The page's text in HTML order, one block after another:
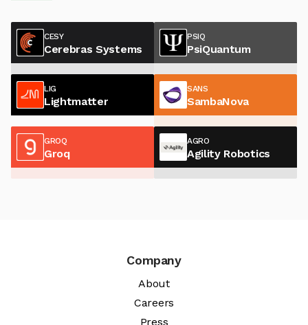
CESY
Cerebras Systems
PSIQ
PsiQuantum
LIG
Lightmatter
SANS
SambaNova
GROQ
Groq
AGRO
Agility Robotics
Company
About
Careers
Press